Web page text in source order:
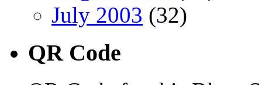
July 2003 (32)
QR Code